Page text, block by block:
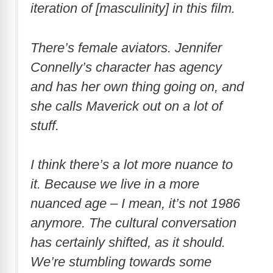
iteration of [masculinity] in this film.
There’s female aviators. Jennifer
Connelly’s character has agency
and has her own thing going on, and
she calls Maverick out on a lot of
stuff.
I think there’s a lot more nuance to
it. Because we live in a more
nuanced age – I mean, it’s not 1986
anymore. The cultural conversation
has certainly shifted, as it should.
We’re stumbling towards some